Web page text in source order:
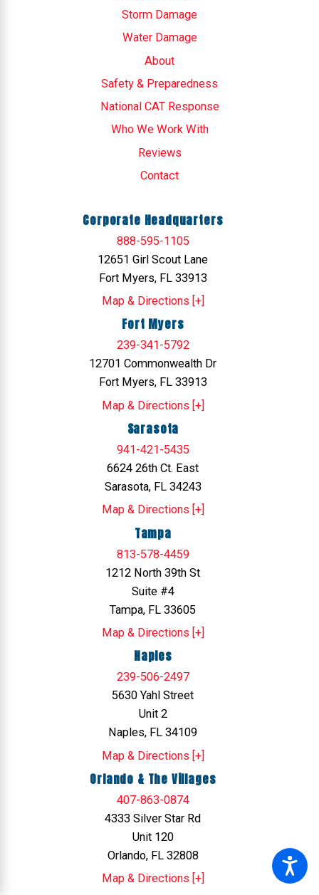
Storm Damage
Water Damage
About
Safety & Preparedness
National CAT Response
Who We Work With
Reviews
Contact
Corporate Headquarters
888-595-1105
12651 Girl Scout Lane
Fort Myers, FL 33913
Map & Directions [+]
Fort Myers
239-341-5792
12701 Commonwealth Dr
Fort Myers, FL 33913
Map & Directions [+]
Sarasota
941-421-5435
6624 26th Ct. East
Sarasota, FL 34243
Map & Directions [+]
Tampa
813-578-4459
1212 North 39th St
Suite #4
Tampa, FL 33605
Map & Directions [+]
Naples
239-506-2497
5630 Yahl Street
Unit 2
Naples, FL 34109
Map & Directions [+]
Orlando & The Villages
407-863-0874
4333 Silver Star Rd
Unit 120
Orlando, FL 32808
Map & Directions [+]